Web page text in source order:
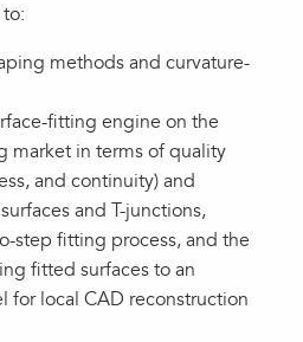
methods and curvature-
fitting engine on the
market in terms of quality
and continuity) and
and T-junctions,
step fitting process, and the
fitted surfaces to an
for local CAD reconstruction